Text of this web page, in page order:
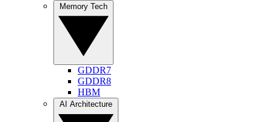
GDDR7
GDDR8
HBM